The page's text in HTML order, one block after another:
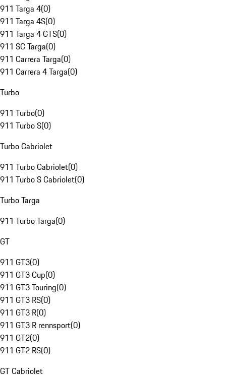
911 Targa 4(0)
911 Targa 4S(0)
911 Targa 4 GTS(0)
911 SC Targa(0)
911 Carrera Targa(0)
911 Carrera 4 Targa(0)
Turbo
911 Turbo(0)
911 Turbo S(0)
Turbo Cabriolet
911 Turbo Cabriolet(0)
911 Turbo S Cabriolet(0)
Turbo Targa
911 Turbo Targa(0)
GT
911 GT3(0)
911 GT3 Cup(0)
911 GT3 Touring(0)
911 GT3 RS(0)
911 GT3 R(0)
911 GT3 R rennsport(0)
911 GT2(0)
911 GT2 RS(0)
GT Cabriolet